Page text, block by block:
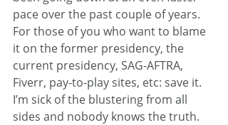
pace over the past couple of years.
For those of you who want to blame
it on the former presidency, the
current presidency, SAG-AFTRA,
Fiverr, pay-to-play sites, etc: save it.
I’m sick of the blustering from all
sides and nobody knows the truth.